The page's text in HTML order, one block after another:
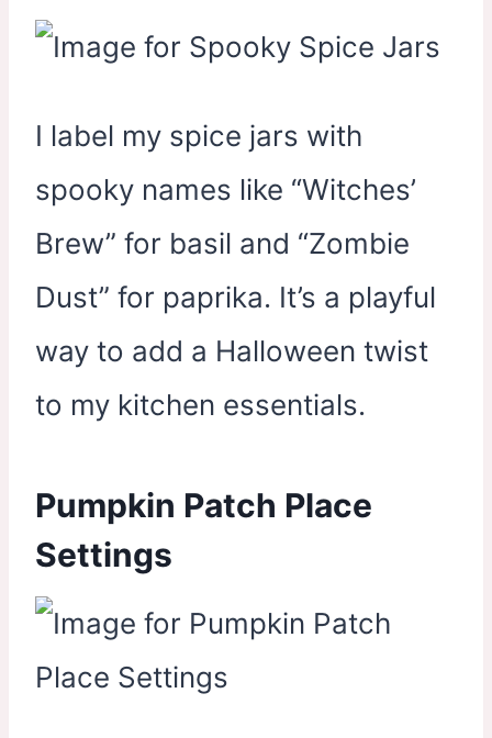
I label my spice jars with
spooky names like “Witches’
Brew” for basil and “Zombie
Dust” for paprika. It’s a playful
way to add a Halloween twist
to my kitchen essentials.
Pumpkin Patch Place
Settings